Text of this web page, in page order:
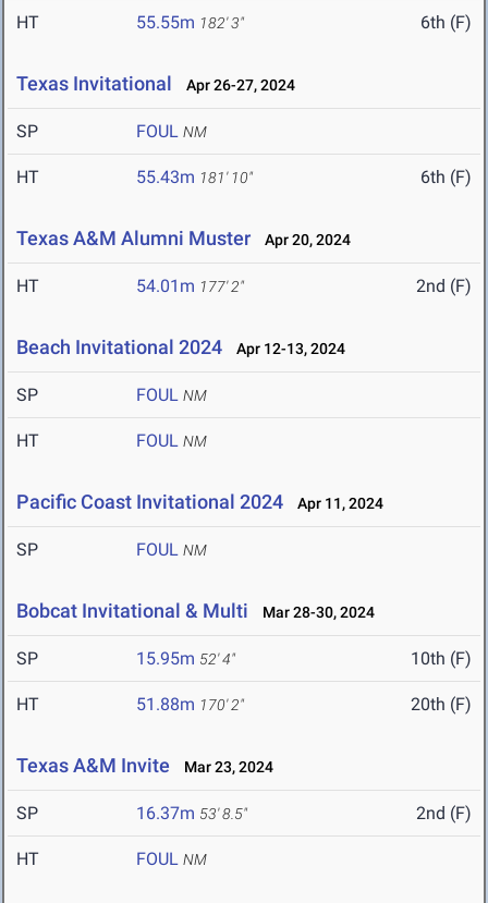
HT 55.55m 182' 3" 6th (F)
Texas Invitational Apr 26-27, 2024
SP FOUL NM
HT 55.43m 181' 10" 6th (F)
Texas A&M Alumni Muster Apr 20, 2024
HT 54.01m 177' 2" 2nd (F)
Beach Invitational 2024 Apr 12-13, 2024
SP FOUL NM
HT FOUL NM
Pacific Coast Invitational 2024 Apr 11, 2024
SP FOUL NM
Bobcat Invitational & Multi Mar 28-30, 2024
SP 15.95m 52' 4" 10th (F)
HT 51.88m 170' 2" 20th (F)
Texas A&M Invite Mar 23, 2024
SP 16.37m 53' 8.5" 2nd (F)
HT FOUL NM